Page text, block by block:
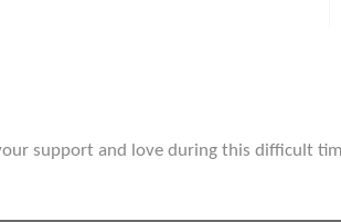
support and love during this difficult